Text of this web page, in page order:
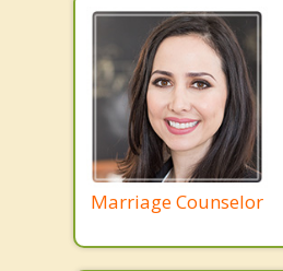
Marriage Counselor